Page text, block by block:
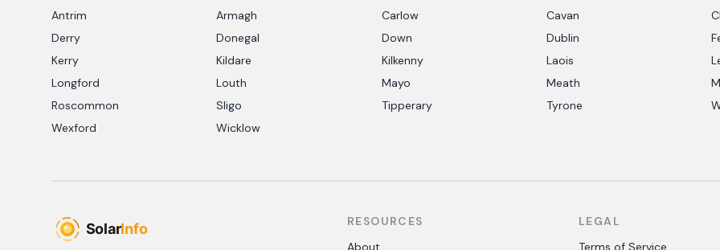
Antrim
Armagh Carlow Cavan
Derry
Donegal Down Dublin
Kerry
Kildare Kilkenny Laois
Longford
Louth Mayo Meath
Roscommon
Sligo Tipperary Tyrone
Wexford
Wicklow
RESOURCES
About
LEGAL
Terms of Service